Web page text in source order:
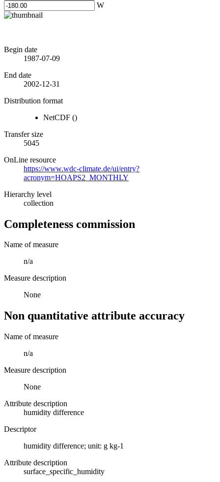
W
Begin date
1987-07-09
End date
2002-12-31
Distribution format
NetCDF ()
Transfer size
5045
OnLine resource
https://www.wdc-climate.de/ui/entry?
acronym=HOAPS2_MONTHLY
Hierarchy level
collection
Completeness commission
Name of measure
n/a
Measure description
None
Non quantitative attribute accuracy
Name of measure
n/a
Measure description
None
Attribute description
humidity difference
Descriptor
humidity difference; unit: g kg-1
Attribute description
surface_specific_humidity